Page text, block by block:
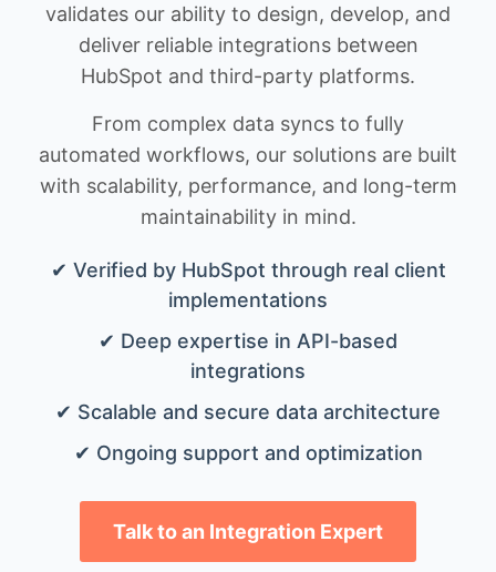
validates our ability to design, develop, and
deliver reliable integrations between
HubSpot and third-party platforms.
From complex data syncs to fully
automated workflows, our solutions are built
with scalability, performance, and long-term
maintainability in mind.
✔ Verified by HubSpot through real client
implementations
✔ Deep expertise in API-based
integrations
✔ Scalable and secure data architecture
✔ Ongoing support and optimization
Talk to an Integration Expert